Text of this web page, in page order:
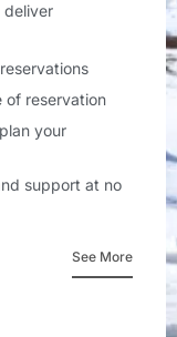
deliver
of reservation
your
support at no
See More